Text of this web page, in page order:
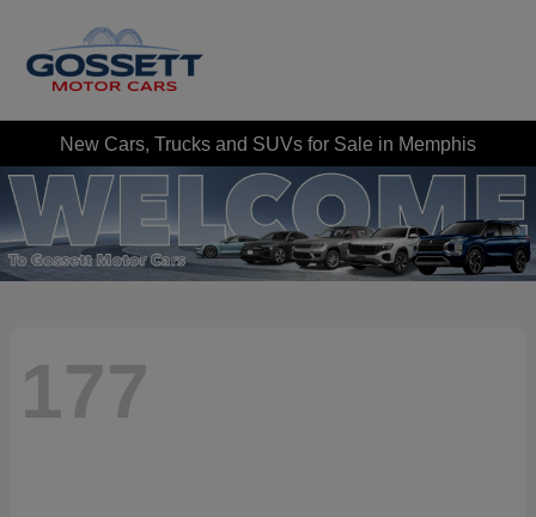
New Cars, Trucks and SUVs for Sale in Memphis
177